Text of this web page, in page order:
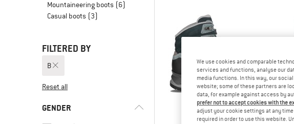
Mountaineering boots (6)
Casual boots (3)
FILTERED BY
B
Reset all
GENDER
We use cookies and comparable
services and functions, analyse our
media functions. In this way, our
website; some of these partners are
data, for example against access by
prefer not to accept cookies with the
adjust your cookie settings at any
required in order to use this website.